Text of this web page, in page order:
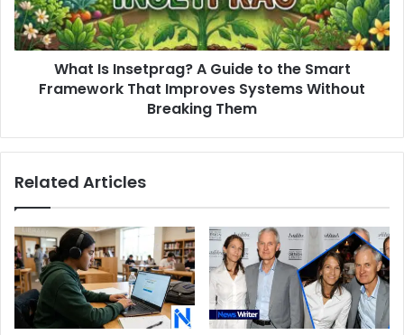
the
Smart
Framework
Improves
Breaking
What Is Insetprag? A Guide to the Smart
Framework That Improves Systems Without
Breaking Them
Related Articles